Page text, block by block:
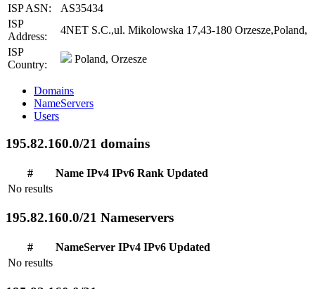
ISP ASN:
AS35434
ISP
Address:
4NET S.C.,ul. Mikolowska 17,43-180 Orzesze,Poland,
ISP
Country:
Poland, Orzesze
Domains
NameServers
Users
195.82.160.0/21 domains
# Name IPv4 IPv6 Rank Updated
No results
195.82.160.0/21 Nameservers
# NameServer IPv4 IPv6 Updated
No results